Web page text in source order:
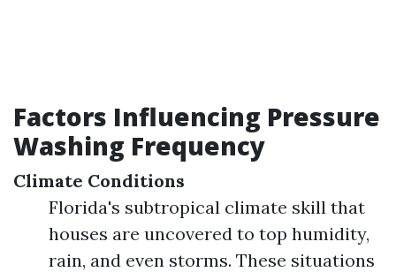
Factors Influencing Pressure
Washing Frequency
Climate Conditions
Florida's subtropical climate skill that
houses are uncovered to top humidity,
rain, and even storms. These situations